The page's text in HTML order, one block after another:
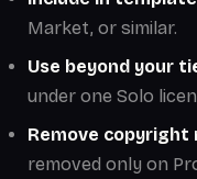
Market, or similar.
Use beyond your
under one Solo
Remove copyright
removed only on